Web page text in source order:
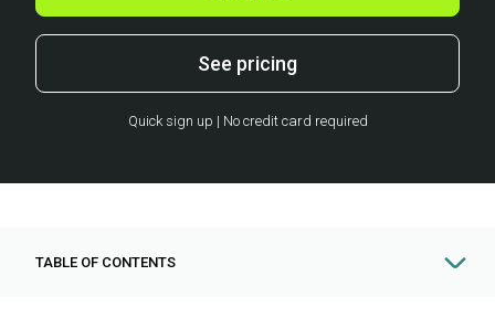
See pricing
Quick sign up | No credit card required
TABLE OF CONTENTS